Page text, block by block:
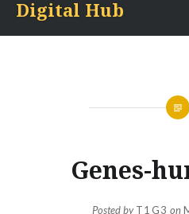
Digital Hub
Genes-
Posted byT1G3 on